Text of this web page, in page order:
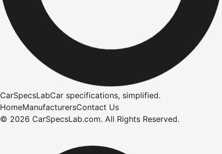
CarSpecsLabCar specifications, simplified.
HomeManufacturersContact Us
© 2026 CarSpecsLab.com. All Rights Reserved.